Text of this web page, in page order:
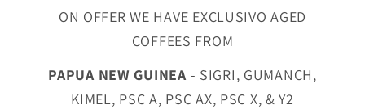
ON OFFER WE HAVE EXCLUSIVO AGED
COFFEES FROM
PAPUA NEW GUINEA- SIGRI, GUMANCH,
KIMEL, PSC A, PSC AX, PSC X, & Y2